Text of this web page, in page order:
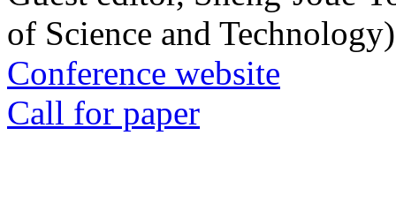
of Science and Technology)
Conference website
Call for paper